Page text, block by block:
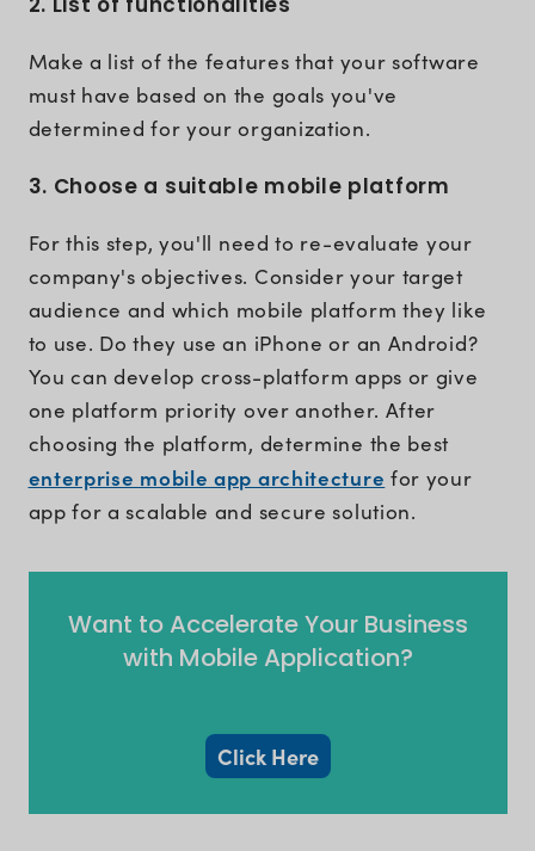
Make a list of the features that your software
must have based on the goals you've
determined for your organization.
3. Choose a suitable mobile platform
For this step, you'll need to re-evaluate your
company's objectives. Consider your target
audience and which mobile platform they like
to use. Do they use an iPhone or an Android?
You can develop cross-platform apps or give
one platform priority over another. After
choosing the platform, determine the best
enterprise mobile app architecture for your
app for a scalable and secure solution.
Want to Accelerate Your Business
with Mobile Application?
Click Here